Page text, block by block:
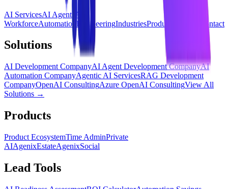
AI ServicesAI Agents AI
WorkforceAutomation EngineeringIndustriesProducts Contact
Solutions
AI Development CompanyAI Agent Development CompanyAI
Automation CompanyAgentic AI ServicesRAG Development
CompanyOpenAI ConsultingAzure OpenAI ConsultingView All
Solutions →
Products
Product EcosystemTime AdminPrivate
AIAgenixEstateAgenixSocial
Lead Tools